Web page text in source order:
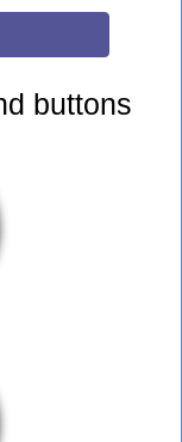
buttons